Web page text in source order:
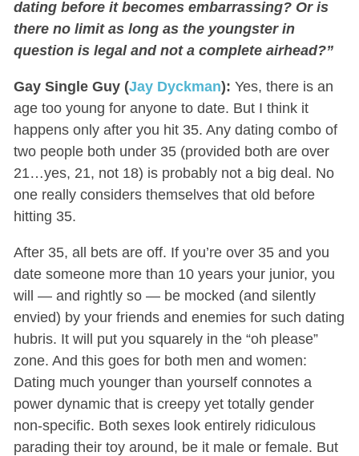
dating before it becomes embarrassing? Or is
there no limit as long as the youngster in
question is legal and not a complete airhead?”
Gay Single Guy (Jay Dyckman): Yes, there is an
age too young for anyone to date. But I think it
happens only after you hit 35. Any dating combo of
two people both under 35 (provided both are over
21…yes, 21, not 18) is probably not a big deal. No
one really considers themselves that old before
hitting 35.
After 35, all bets are off. If you’re over 35 and you
date someone more than 10 years your junior, you
will — and rightly so — be mocked (and silently
envied) by your friends and enemies for such dating
hubris. It will put you squarely in the “oh please”
zone. And this goes for both men and women:
Dating much younger than yourself connotes a
power dynamic that is creepy yet totally gender
non-specific. Both sexes look entirely ridiculous
parading their toy around, be it male or female. But